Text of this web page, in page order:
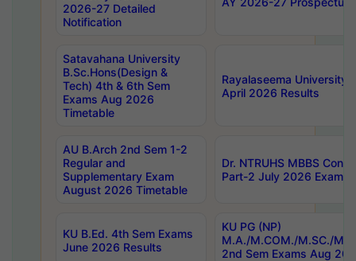
2026-27 Detailed
Notification
Satavahana University
B.Sc.Hons(Design &
Tech) 4th & 6th Sem
Exams Aug 2026
Timetable
Rayalaseema University
April 2026 Results
AU B.Arch 2nd Sem 1-2
Regular and
Supplementary Exam
August 2026 Timetable
Dr. NTRUHS MBBS
Part-2 July 2026 Exams
KU B.Ed. 4th Sem Exams
June 2026 Results
KU PG (NP)
M.A./M.COM./M.SC./
2nd Sem Exams Aug